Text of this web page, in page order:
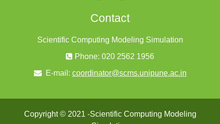
Contact
Scientific Computing Modeling Simulation
Phone: 020 2562 1956
E-mail: coordinator@scms.unipune.ac.in
Copyright © 2021 -Scientific Computing Modeling